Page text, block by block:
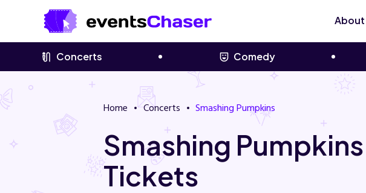
About
Concerts Comedy
Home Concerts Smashing Pumpkins
Smashing
Tickets